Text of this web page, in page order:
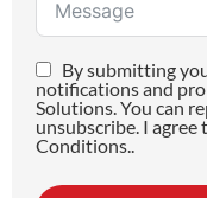
By submitting
notifications and
Solutions. You can
unsubscribe. I agree
Conditions..